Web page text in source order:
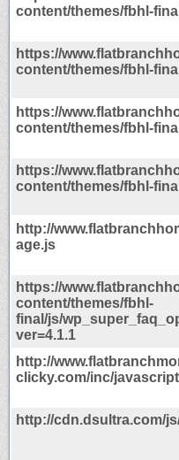
content/themes/fbhl-
https://
content/themes/fbhl-
https://
content/themes/fbhl-
https://
content/themes/fbhl-
http://
age.js
https://
content/themes/fbhl-
final/js/
ver=4.1.1
http://
clicky.com/inc/
http://cdn.dsultra.com/